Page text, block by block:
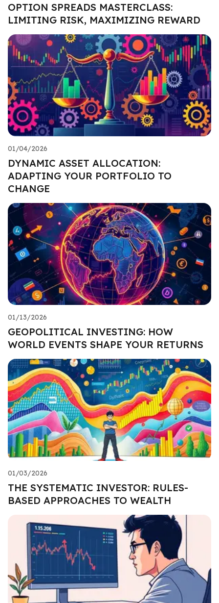
OPTION SPREADS MASTERCLASS:
LIMITING RISK, MAXIMIZING REWARD
01/04/2026
DYNAMIC ASSET ALLOCATION:
ADAPTING YOUR PORTFOLIO TO
CHANGE
01/13/2026
GEOPOLITICAL INVESTING: HOW
WORLD EVENTS SHAPE YOUR RETURNS
01/03/2026
THE SYSTEMATIC INVESTOR: RULES-
BASED APPROACHES TO WEALTH